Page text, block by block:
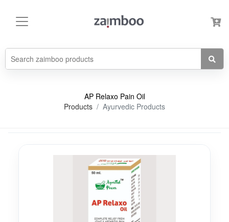
AP Relaxo Pain Oil
Products
Ayurvedic Products